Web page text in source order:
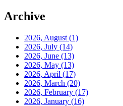
Archive
2026, August (1)
2026, July (14)
2026, June (13)
2026, May (13)
2026, April (17)
2026, March (20)
2026, February (17)
2026, January (16)